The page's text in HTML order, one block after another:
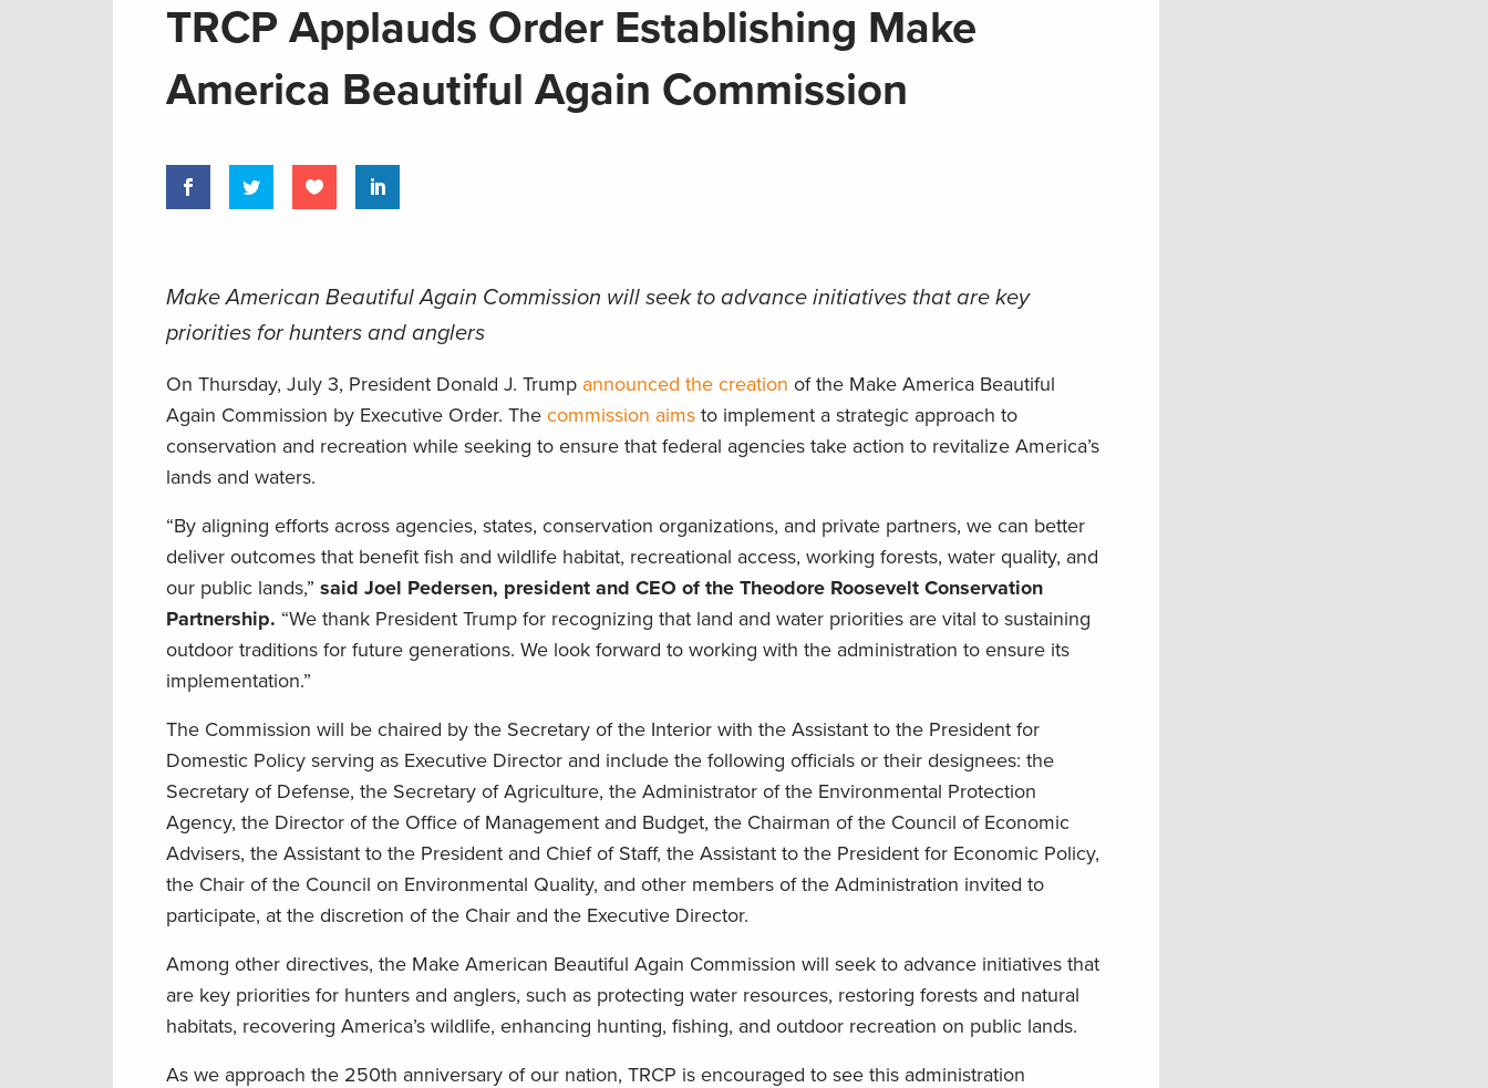
TRCP Applauds Order Establishing Make
America Beautiful Again Commission
Make American Beautiful Again Commission will seek to advance initiatives that are key
priorities for hunters and anglers
On Thursday, July 3, President Donald J. Trump announced the creation of the Make America Beautiful
Again Commission by Executive Order. The commission aims to implement a strategic approach to
conservation and recreation while seeking to ensure that federal agencies take action to revitalize America’s
lands and waters.
“By aligning efforts across agencies, states, conservation organizations, and private partners, we can better
deliver outcomes that benefit fish and wildlife habitat, recreational access, working forests, water quality, and
our public lands,” said Joel Pedersen, president and CEO of the Theodore Roosevelt Conservation
Partnership. “We thank President Trump for recognizing that land and water priorities are vital to sustaining
outdoor traditions for future generations. We look forward to working with the administration to ensure its
implementation.”
The Commission will be chaired by the Secretary of the Interior with the Assistant to the President for
Domestic Policy serving as Executive Director and include the following officials or their designees: the
Secretary of Defense, the Secretary of Agriculture, the Administrator of the Environmental Protection
Agency, the Director of the Office of Management and Budget, the Chairman of the Council of Economic
Advisers, the Assistant to the President and Chief of Staff, the Assistant to the President for Economic Policy,
the Chair of the Council on Environmental Quality, and other members of the Administration invited to
participate, at the discretion of the Chair and the Executive Director.
Among other directives, the Make American Beautiful Again Commission will seek to advance initiatives that
are key priorities for hunters and anglers, such as protecting water resources, restoring forests and natural
habitats, recovering America’s wildlife, enhancing hunting, fishing, and outdoor recreation on public lands.
As we approach the 250th anniversary of our nation, TRCP is encouraged to see this administration